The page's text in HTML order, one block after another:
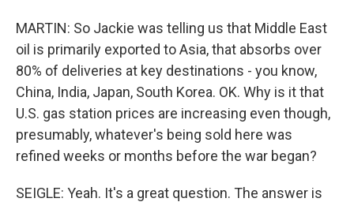
MARTIN: So Jackie was telling us that Middle East
oil is primarily exported to Asia, that absorbs over
80% of deliveries at key destinations - you know,
China, India, Japan, South Korea. OK. Why is it that
U.S. gas station prices are increasing even though,
presumably, whatever's being sold here was
refined weeks or months before the war began?
SEIGLE: Yeah. It's a great question. The answer is